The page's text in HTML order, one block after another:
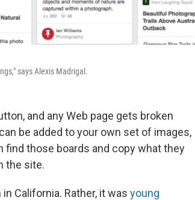
says Alexis Madrigal.
and any Web page gets broken
be added to your own set of images,
find those boards and copy what they
the site.
California. Rather, it was young